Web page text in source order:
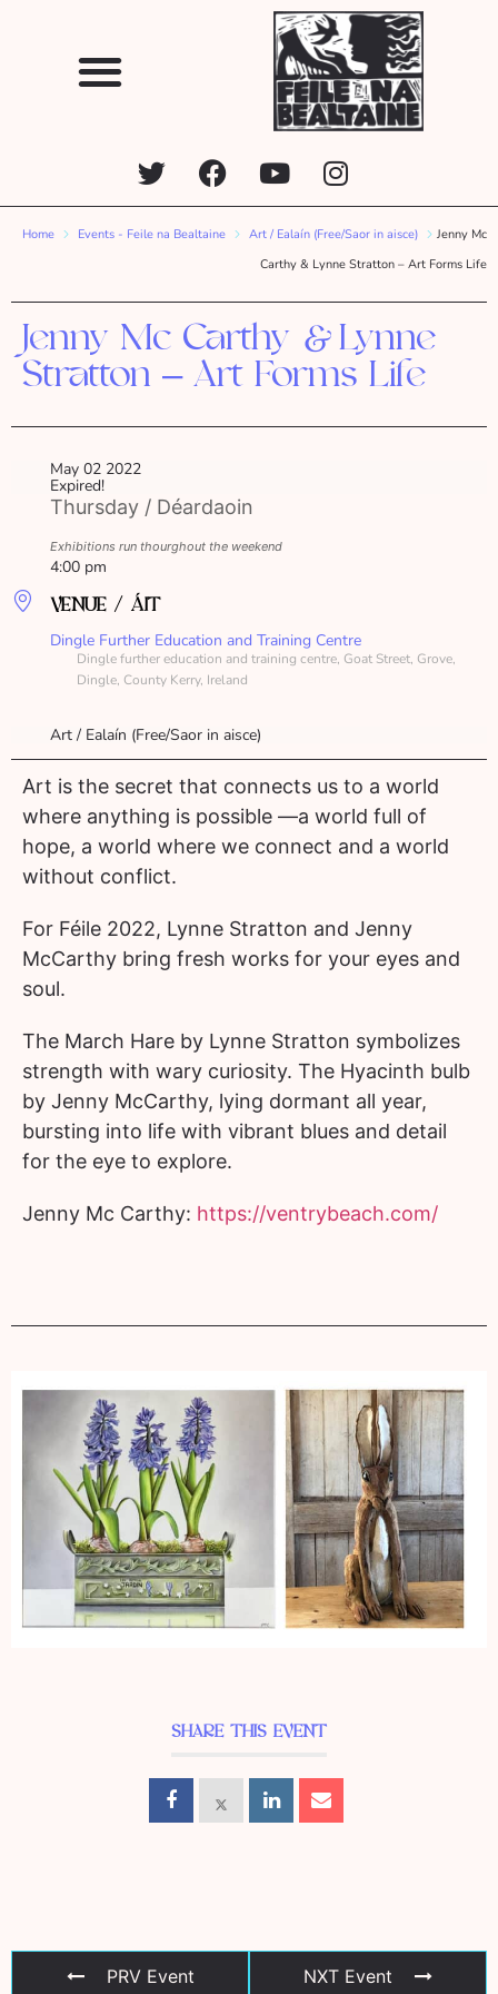
Home Events - Feile na Bealtaine Art / Ealaín (Free/Saor in aisce)
Jenny Mc
Carthy & Lynne Stratton – Art Forms Life
Jenny Mc Carthy & Lynne
Stratton – Art Forms Life
May 02 2022
Expired!
Thursday / Déardaoin
Exhibitions run thourghout the weekend
4:00 pm
VENUE / ÁIT
Dingle Further Education and Training Centre
Dingle further education and training centre, Goat Street, Grove,
Dingle, County Kerry, Ireland
Art / Ealaín (Free/Saor in aisce)
Art is the secret that connects us to a world
where anything is possible —a world full of
hope, a world where we connect and a world
without conflict.
For Féile 2022, Lynne Stratton and Jenny
McCarthy bring fresh works for your eyes and
soul.
The March Hare by Lynne Stratton symbolizes
strength with wary curiosity. The Hyacinth bulb
by Jenny McCarthy, lying dormant all year,
bursting into life with vibrant blues and detail
for the eye to explore.
Jenny Mc Carthy: https://ventrybeach.com/
SHARE THIS EVENT
PRV Event NXT Event